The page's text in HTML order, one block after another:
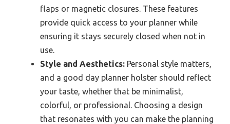
flaps or magnetic closures. These features
provide quick access to your planner while
ensuring it stays securely closed when not in
use.
Style and Aesthetics: Personal style matters,
and a good day planner holster should reflect
your taste, whether that be minimalist,
colorful, or professional. Choosing a design
that resonates with you can make the planning